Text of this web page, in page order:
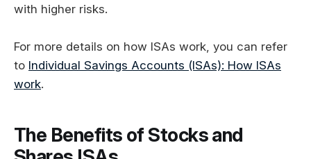
with higher risks.
For more details on how ISAs work, you can refer
to Individual Savings Accounts (ISAs): How ISAs
work.
The Benefits of Stocks and